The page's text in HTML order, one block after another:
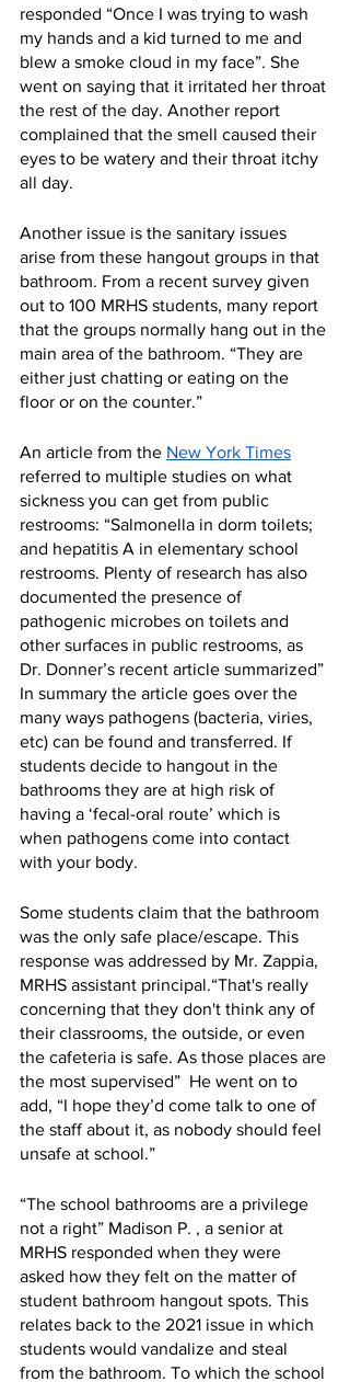
responded “Once I was trying to wash
my hands and a kid turned to me and
blew a smoke cloud in my face”. She
went on saying that it irritated her throat
the rest of the day. Another report
complained that the smell caused their
eyes to be watery and their throat itchy
all day.
Another issue is the sanitary issues
arise from these hangout groups in that
bathroom. From a recent survey given
out to 100 MRHS students, many report
that the groups normally hang out in the
main area of the bathroom. “They are
either just chatting or eating on the
floor or on the counter.”
An article from the New York Times
referred to multiple studies on what
sickness you can get from public
restrooms: “Salmonella in dorm toilets;
and hepatitis A in elementary school
restrooms. Plenty of research has also
documented the presence of
pathogenic microbes on toilets and
other surfaces in public restrooms, as
Dr. Donner’s recent article summarized”
In summary the article goes over the
many ways pathogens (bacteria, viries,
etc) can be found and transferred. If
students decide to hangout in the
bathrooms they are at high risk of
having a ‘fecal-oral route’ which is
when pathogens come into contact
with your body.
Some students claim that the bathroom
was the only safe place/escape. This
response was addressed by Mr. Zappia,
MRHS assistant principal.“That's really
concerning that they don't think any of
their classrooms, the outside, or even
the cafeteria is safe. As those places are
the most supervised”  He went on to
add, “I hope they’d come talk to one of
the staff about it, as nobody should feel
unsafe at school.”
“The school bathrooms are a privilege
not a right” Madison P. , a senior at
MRHS responded when they were
asked how they felt on the matter of
student bathroom hangout spots. This
relates back to the 2021 issue in which
students would vandalize and steal
from the bathroom. To which the school